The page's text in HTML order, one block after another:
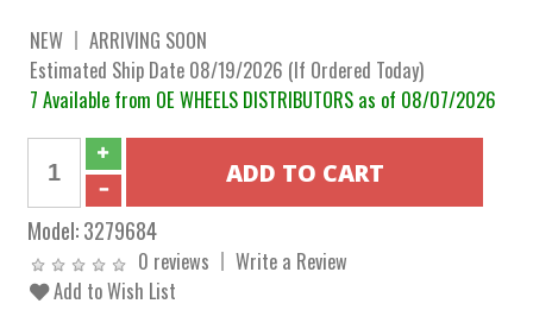
NEW
ARRIVING SOON
Estimated Ship Date 08/19/2026 (If Ordered Today)
7 Available from OE WHEELS DISTRIBUTORS as of 08/07/2026
Model:3279684
0 reviews
Write a Review
Add to Wish List